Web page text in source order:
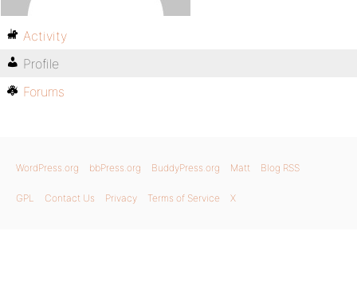
Activity
Profile
Forums
WordPress.org bbPress.org BuddyPress.org Matt Blog RSS
GPL Contact Us Privacy Terms of Service X